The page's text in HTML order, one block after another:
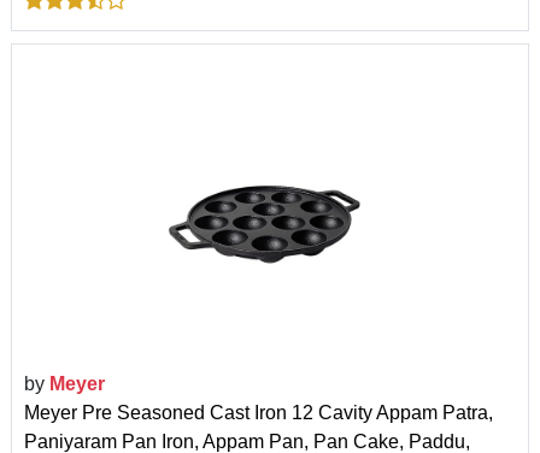
by Meyer
Meyer Pre Seasoned Cast Iron 12 Cavity Appam Patra,
Paniyaram Pan Iron, Appam Pan, Pan Cake, Paddu,